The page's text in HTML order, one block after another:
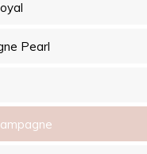
Pearl